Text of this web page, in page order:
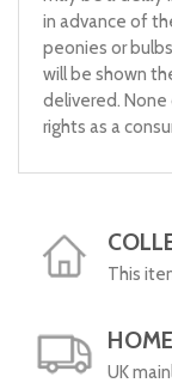
in advance of
peonies or
will be shown
delivered.
rights as a
This
UK